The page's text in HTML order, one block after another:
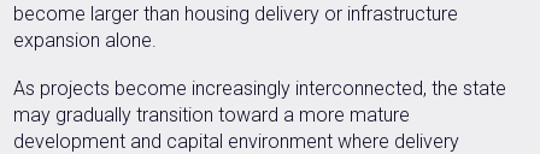
become larger than housing delivery or infrastructure
expansion alone.
As projects become increasingly interconnected, the state
may gradually transition toward a more mature
development and capital environment where delivery